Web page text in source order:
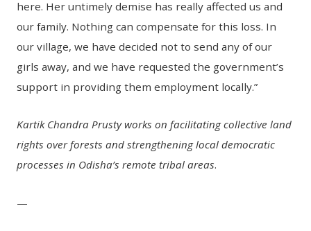
here. Her untimely demise has really affected us and
our family. Nothing can compensate for this loss. In
our village, we have decided not to send any of our
girls away, and we have requested the government’s
support in providing them employment locally.”
Kartik Chandra Prusty works on facilitating collective land
rights over forests and strengthening local democratic
processes in Odisha’s remote tribal areas.
—